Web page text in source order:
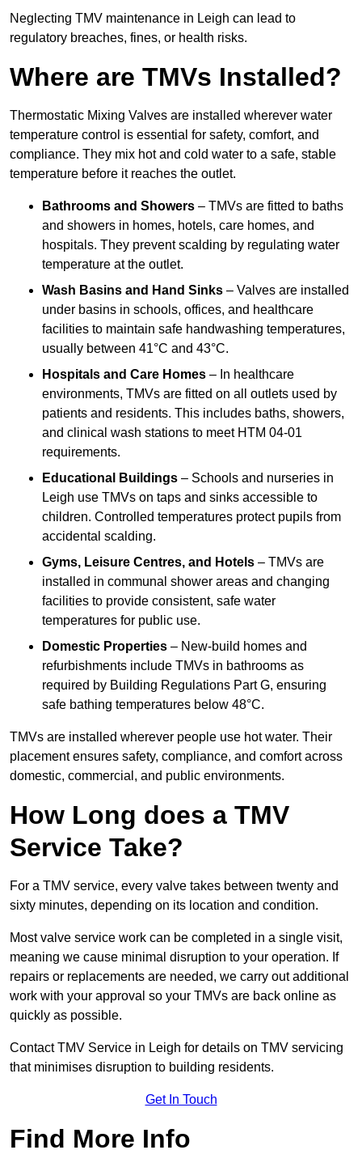
Neglecting TMV maintenance in Leigh can lead to
regulatory breaches, fines, or health risks.
Where are TMVs Installed?
Thermostatic Mixing Valves are installed wherever water
temperature control is essential for safety, comfort, and
compliance. They mix hot and cold water to a safe, stable
temperature before it reaches the outlet.
Bathrooms and Showers – TMVs are fitted to baths
and showers in homes, hotels, care homes, and
hospitals. They prevent scalding by regulating water
temperature at the outlet.
Wash Basins and Hand Sinks – Valves are installed
under basins in schools, offices, and healthcare
facilities to maintain safe handwashing temperatures,
usually between 41°C and 43°C.
Hospitals and Care Homes – In healthcare
environments, TMVs are fitted on all outlets used by
patients and residents. This includes baths, showers,
and clinical wash stations to meet HTM 04-01
requirements.
Educational Buildings – Schools and nurseries in
Leigh use TMVs on taps and sinks accessible to
children. Controlled temperatures protect pupils from
accidental scalding.
Gyms, Leisure Centres, and Hotels – TMVs are
installed in communal shower areas and changing
facilities to provide consistent, safe water
temperatures for public use.
Domestic Properties – New-build homes and
refurbishments include TMVs in bathrooms as
required by Building Regulations Part G, ensuring
safe bathing temperatures below 48°C.
TMVs are installed wherever people use hot water. Their
placement ensures safety, compliance, and comfort across
domestic, commercial, and public environments.
How Long does a TMV
Service Take?
For a TMV service, every valve takes between twenty and
sixty minutes, depending on its location and condition.
Most valve service work can be completed in a single visit,
meaning we cause minimal disruption to your operation. If
repairs or replacements are needed, we carry out additional
work with your approval so your TMVs are back online as
quickly as possible.
Contact TMV Service in Leigh for details on TMV servicing
that minimises disruption to building residents.
Get In Touch
Find More Info